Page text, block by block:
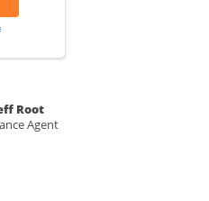
Root
Agent